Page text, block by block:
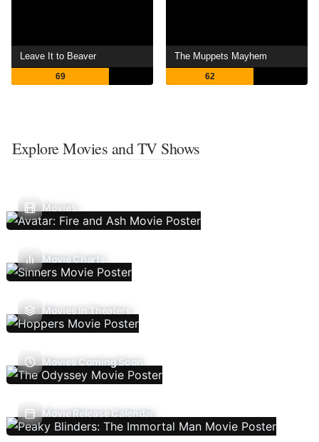
Leave It to Beaver
69
The Muppets Mayhem
62
Explore Movies and TV Shows
Movies
Movie Charts
Movies In Theaters
Movies Coming Soon
Movie Release Calendar